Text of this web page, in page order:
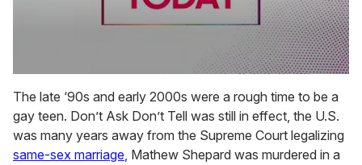
seconds
of
1
minute,
15
seconds
The late ‘90s and early 2000s were a rough time to be a
gay teen. Don’t Ask Don’t Tell was still in effect, the U.S.
was many years away from the Supreme Court legalizing
same-sex marriage, Mathew Shepard was murdered in a